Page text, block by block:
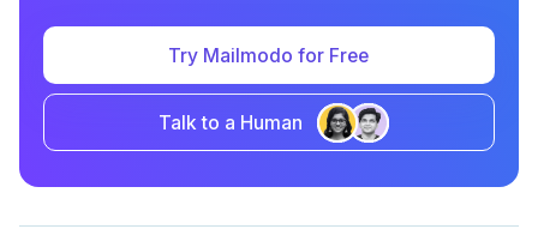
Try Mailmodo for Free
Talk to a Human